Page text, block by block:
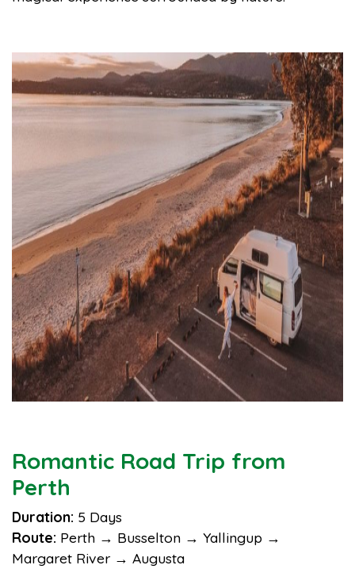
Romantic Road Trip from
Perth
Duration: 5 Days
Route: Perth → Busselton → Yallingup →
Margaret River → Augusta